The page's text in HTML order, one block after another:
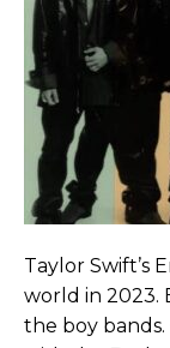
Taylor Swift’s
world in 2023.
the boy